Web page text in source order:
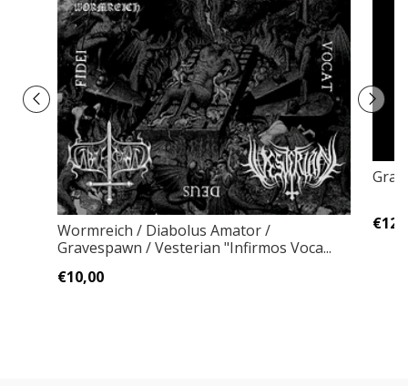
Wormreich / Diabolus Amator /
Gravespawn / Vesterian "Infirmos Voca...
€10,00